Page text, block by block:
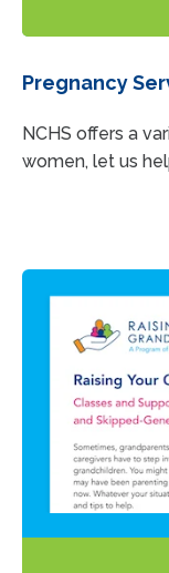
Pregnancy
NCHS offers a
women, let us